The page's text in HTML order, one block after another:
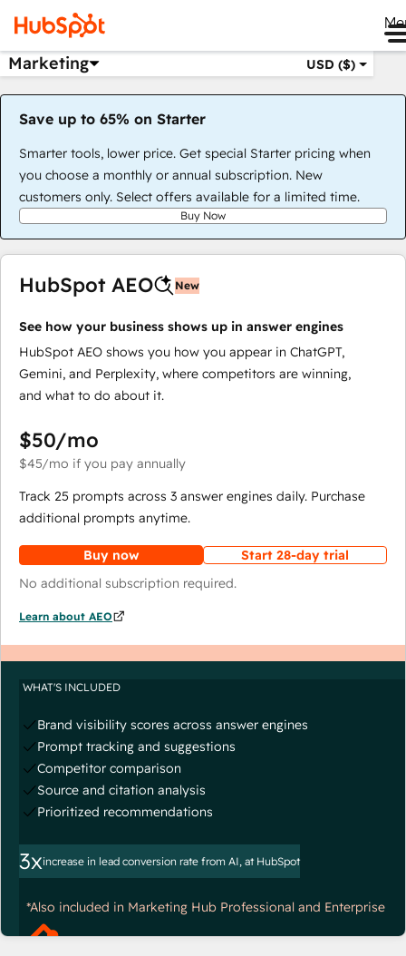
Marketing USD ($)
Save up to 65% on Starter
Smarter tools, lower price. Get special Starter pricing when
you choose a monthly or annual subscription. New
customers only. Select offers available for a limited time.
Buy Now
HubSpot AEO New
See how your business shows up in answer engines
HubSpot AEO shows you how you appear in ChatGPT,
Gemini, and Perplexity, where competitors are winning,
and what to do about it.
$50/mo
$45/mo if you pay annually
Track 25 prompts across 3 answer engines daily. Purchase
additional prompts anytime.
Buy now
Start 28-day trial
No additional subscription required.
Learn about AEO
WHAT'S INCLUDED
Brand visibility scores across answer engines
Prompt tracking and suggestions
Competitor comparison
Source and citation analysis
Prioritized recommendations
3xincrease in lead conversion rate from AI, at HubSpot
*Also included in Marketing Hub Professional and Enterprise